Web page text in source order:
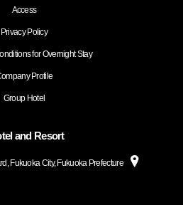
Access
Privacy Policy
for Overnight Stay
Profile
Group Hotel
and Resort
Fukuoka City, Fukuoka Prefecture